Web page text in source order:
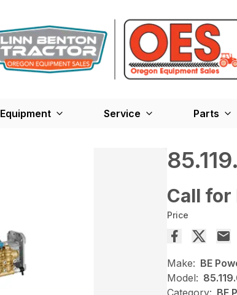
Equipment Service Parts
Call for
Price
Make: BE
Model: